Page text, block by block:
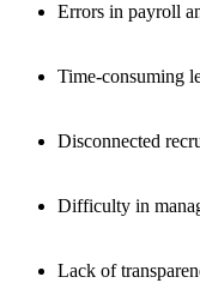
Errors in payroll
Time-consuming
Disconnected
Difficulty in
Lack of